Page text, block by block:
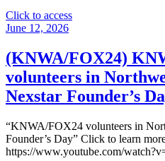
Click to access"
Junction
nonprofit
chosen
for
Nexstar’s
Days
of
Giving"
June 12, 2026
(KNWA/FOX24)
volunteers in
Nexstar Founder’s
“KNWA/FOX24 volunteers in
Founder’s Day” Click to learn
https://www.youtube.com/